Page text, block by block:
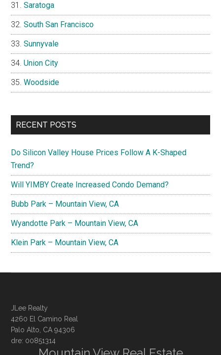
Saratoga
South San Francisco
Sunnyvale
Union City
Woodside
RECENT POSTS
Do Silicon Valley House Prices Follow A K-Shaped
Trend?
Will YIMBY Create Increased Condo Demand?
Bubb Park – Mountain View, CA
Wyandotte Park – Mountain View, CA
Klein Park – Mountain View, CA
JLee Realty
4260 El Camino Real
Palo Alto, CA 94306
dre: 00851314